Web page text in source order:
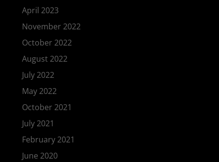
April 2023
November 2022
October 2022
August 2022
July 2022
May 2022
October 2021
July 2021
February 2021
June 2020